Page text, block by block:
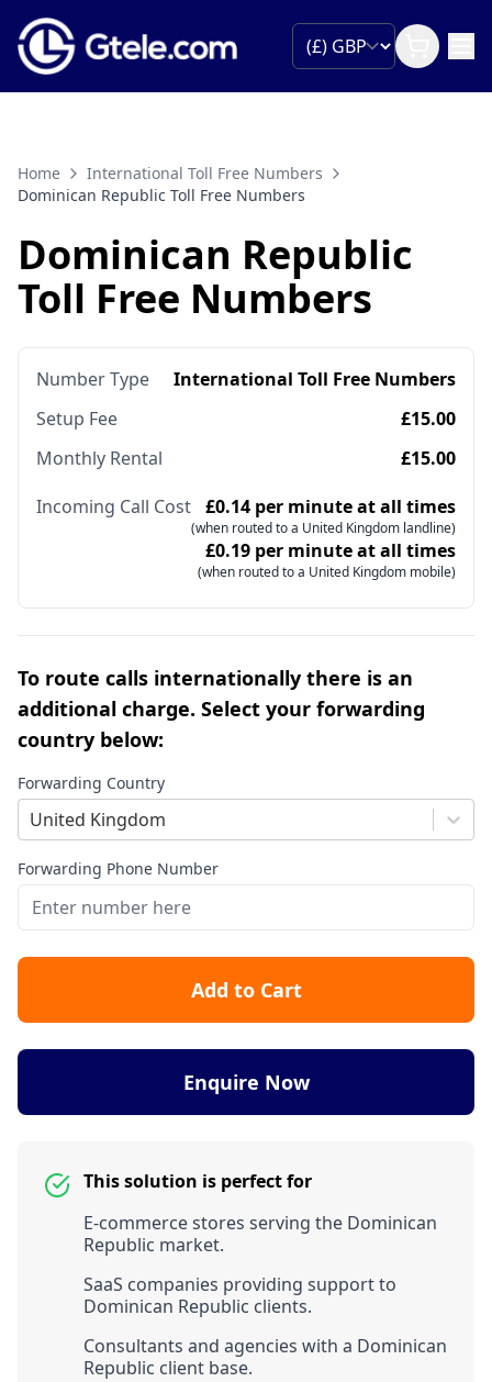
Home
International Toll Free Numbers
Dominican Republic Toll Free Numbers
Dominican Republic
Toll Free Numbers
Number Type
International Toll Free Numbers
Setup Fee
£15.00
Monthly Rental
£15.00
Incoming Call Cost £0.14 per minute at all times
(when routed to a United Kingdom landline)
£0.19 per minute at all times
(when routed to a United Kingdom mobile)
To route calls internationally there is an
additional charge. Select your forwarding
country below:
Forwarding Country
United Kingdom
Forwarding Phone Number
Add to Cart
Enquire Now
This solution is perfect for
E-commerce stores serving the Dominican
Republic market.
SaaS companies providing support to
Dominican Republic clients.
Consultants and agencies with a Dominican
Republic client base.